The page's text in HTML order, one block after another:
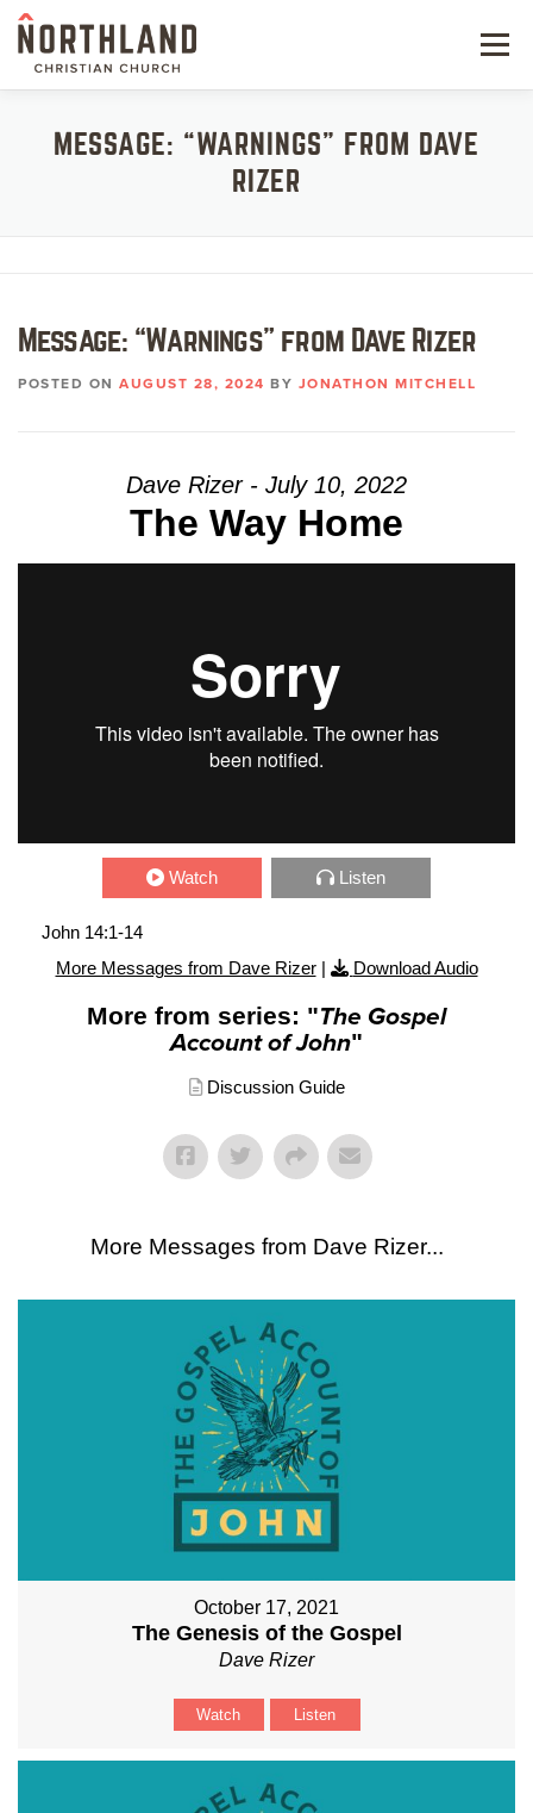
Skip
content
Menu
NEXT STEPS
WATCH
GIVE
MESSAGE: “WARNINGS” FROM DAVE
RIZER
Message: “Warnings” from Dave Rizer
POSTED ON AUGUST 28, 2024 BY JONATHON MITCHELL
Dave Rizer - July 10, 2022
The Way Home
Watch Listen
John 14:1-14
More Messages from Dave Rizer| Download Audio
More from series: "The Gospel
Account of John"
Discussion Guide
More Messages from Dave Rizer...
October 17, 2021
The Genesis of the Gospel
Dave Rizer
Watch Listen